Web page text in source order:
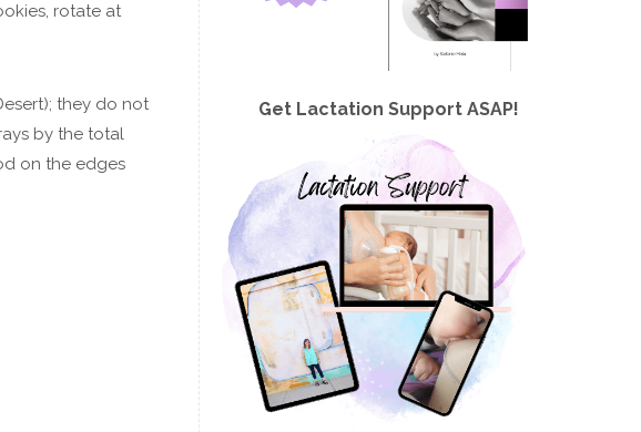
rotate at
they do not
by the total
on the edges
Get Lactation Support ASAP!